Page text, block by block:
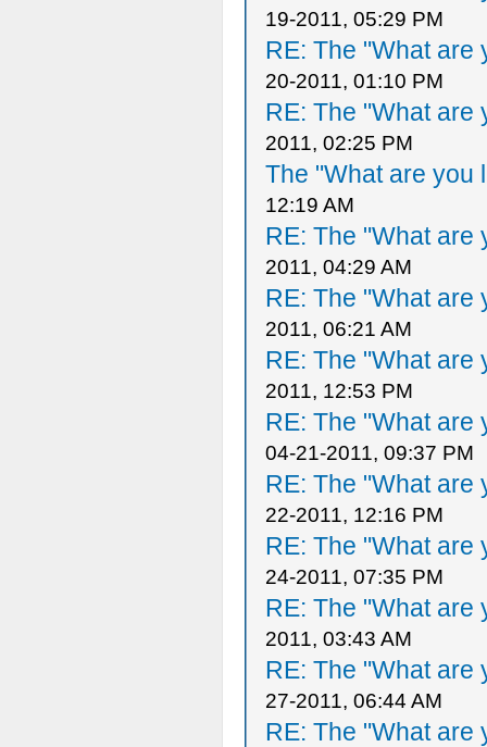
19-2011, 05:29 PM
RE: The "What are
20-2011, 01:10 PM
RE: The "What are
2011, 02:25 PM
The "What are you
12:19 AM
RE: The "What are
2011, 04:29 AM
RE: The "What are
2011, 06:21 AM
RE: The "What are
2011, 12:53 PM
RE: The "What are
04-21-2011, 09:37 PM
RE: The "What are
22-2011, 12:16 PM
RE: The "What are
24-2011, 07:35 PM
RE: The "What are
2011, 03:43 AM
RE: The "What are
27-2011, 06:44 AM
RE: The "What are